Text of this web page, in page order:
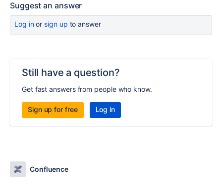
Suggest an answer
Log inor sign up to answer
Still have a question?
Get fast answers from people who know.
Sign up for free Log in
Confluence